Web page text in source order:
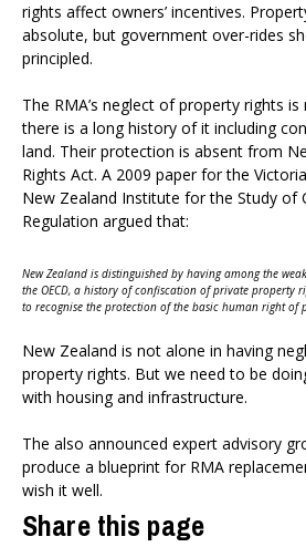
rights affect owners’ incentives.
absolute, but government over-rides
principled.
The RMA’s neglect of property rights
there is a long history of it including
land. Their protection is absent from
Rights Act. A 2009 paper for the
New Zealand Institute for the Study of
Regulation argued that:
New Zealand is distinguished by having among the
the OECD, a history of confiscation of private property
to recognise the protection of the basic human right of
New Zealand is not alone in having
property rights. But we need to be
with housing and infrastructure.
The also announced expert advisory
produce a blueprint for RMA
wish it well.
Share this page